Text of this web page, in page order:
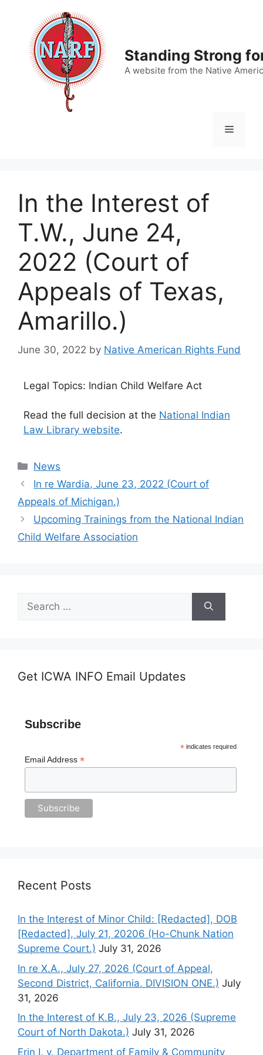
content
Standing Strong
A website from the Native
Menu
In the Interest of
T.W., June 24,
2022 (Court of
Appeals of Texas,
Amarillo.)
June 30, 2022 by Native American Rights Fund
Legal Topics: Indian Child Welfare Act
Read the full decision at the National Indian
Law Library website.
Categories
News
In re Wardia, June 23, 2022 (Court of
Appeals of Michigan.)
Upcoming Trainings from the National Indian
Child Welfare Association
Search
for:
Get ICWA INFO Email Updates
Subscribe
*indicates required
Email Address *
Recent Posts
In the Interest of Minor Child: [Redacted], DOB
[Redacted], July 21, 20206 (Ho-Chunk Nation
Supreme Court.) July 31, 2026
In re X.A., July 27, 2026 (Court of Appeal,
Second District, California. DIVISION ONE.) July
31, 2026
In the Interest of K.B., July 23, 2026 (Supreme
Court of North Dakota.) July 31, 2026
Erin I. v. Department of Family & Community